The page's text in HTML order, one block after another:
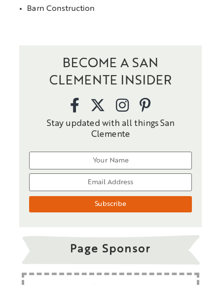
Barn Construction
BECOME A SAN
CLEMENTE INSIDER
Stay updated with all things San
Clemente
Page Sponsor